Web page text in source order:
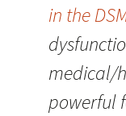
in the
medical/
powerful